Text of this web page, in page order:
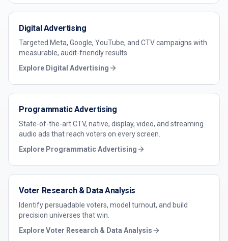
Digital Advertising
Targeted Meta, Google, YouTube, and CTV campaigns with
measurable, audit-friendly results.
Explore Digital Advertising
Programmatic Advertising
State-of-the-art CTV, native, display, video, and streaming
audio ads that reach voters on every screen.
Explore Programmatic Advertising
Voter Research & Data Analysis
Identify persuadable voters, model turnout, and build
precision universes that win.
ExploreVoter Research & Data Analysis